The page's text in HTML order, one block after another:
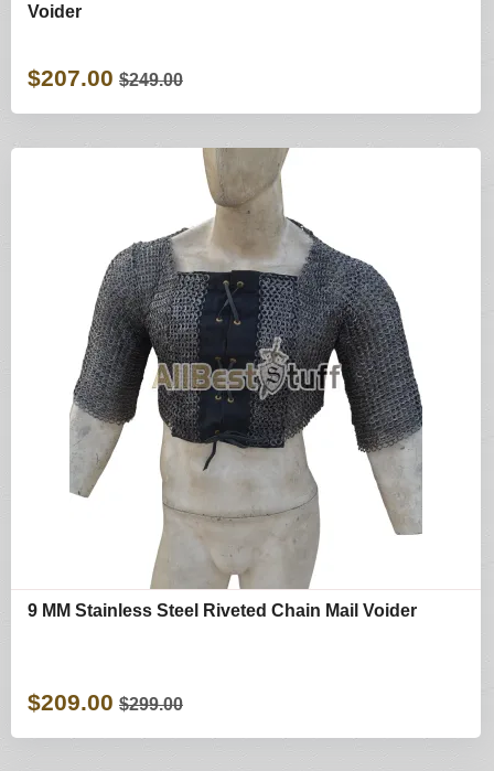
Voider
$207.00 $249.00
9 MM Stainless Steel Riveted Chain Mail Voider
$209.00 $299.00